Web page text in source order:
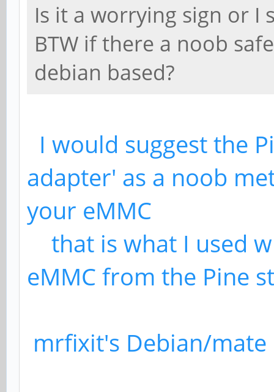
Is it a worrying sign or I
BTW if there a noob
debian based?
I would suggest the
adapter' as a noob
your eMMC
that is what I used
eMMC from the Pine
mrfixit's Debian/mate